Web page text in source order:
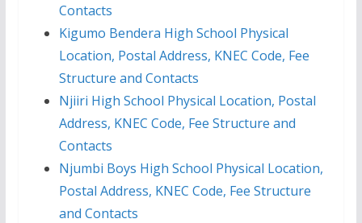
Contacts
Kigumo Bendera High School Physical
Location, Postal Address, KNEC Code, Fee
Structure and Contacts
Njiiri High School Physical Location, Postal
Address, KNEC Code, Fee Structure and
Contacts
Njumbi Boys High School Physical Location,
Postal Address, KNEC Code, Fee Structure
and Contacts